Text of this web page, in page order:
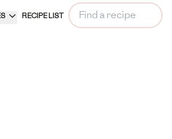
RECIPE LIST